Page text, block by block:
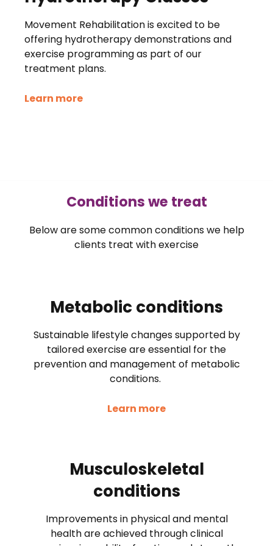
Movement Rehabilitation is excited to be
offering hydrotherapy demonstrations and
exercise programming as part of our
treatment plans.
Learn more
Conditions we treat
Below are some common conditions we help
clients treat with exercise
Metabolic conditions
Sustainable lifestyle changes supported by
tailored exercise are essential for the
prevention and management of metabolic
conditions.
Learn more
Musculoskeletal
conditions
Improvements in physical and mental
health are achieved through clinical